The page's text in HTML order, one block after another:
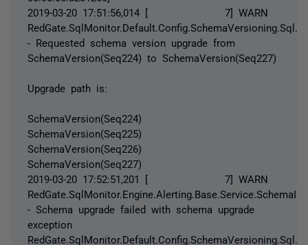
2019-03-20 17:51:56,014 [ 7] WARN
- Requested schema version upgrade from
SchemaVersion(Seq224) to SchemaVersion(Seq227)
Upgrade path is:
SchemaVersion(Seq224)
SchemaVersion(Seq225)
SchemaVersion(Seq226)
SchemaVersion(Seq227)
2019-03-20 17:52:51,201 [ 7] WARN
- Schema upgrade failed with schema upgrade
exception